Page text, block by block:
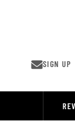
SIGN UP